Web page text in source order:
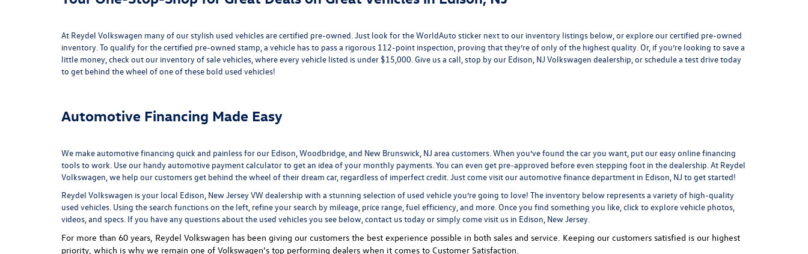
At Reydel Volkswagen many of our stylish used vehicles are certified pre-owned. Just look for the WorldAuto sticker next to our inventory listings below, or explore ourcertified pre-owned
inventory . To qualify for the certified pre-owned stamp, a vehicle has to pass a rigorous 112-point inspection, proving that they’re of only of the highest quality. Or, if you’re looking to save a
little money, check out our inventory ofsale vehicles , where every vehicle listed is under $15,000. Give us a call, stop by our Edison, NJ Volkswagen dealership, orschedule a test drivetoday
to get behind the wheel of one of these bold used vehicles!
Automotive Financing Made Easy
We make automotive financing quick and painless for our Edison, Woodbridge, and New Brunswick, NJ area customers. When you’ve found the car you want, put our easy online financing
tools to work. Use our handyautomotive payment calculatorto get an idea of your monthly payments. You can even get pre-approved before even stepping foot in the dealership. At Reydel
Volkswagen, we help our customers get behind the wheel of their dream car, regardless of imperfect credit. Just come visit ourautomotive finance department in Edison, NJ to get started!
Reydel Volkswagen is your local Edison, New Jersey VW dealership with a stunning selection of used vehicle you’re going to love! The inventory below represents a variety of high-quality
used vehicles. Using the search functions on the left, refine your search by mileage, price range, fuel efficiency, and more. Once you find something you like, click to explore vehicle photos,
videos, and specs. If you have any questions about the used vehicles you see below, contact us today or simply come visit us in Edison, New Jersey.
For more than 60 years, Reydel Volkswagen has been giving our customers the best experience possible in both sales and service. Keeping our customers satisfied is our highest
priority, which is why we remain one of Volkswagen’s top performing dealers when it comes to Customer Satisfaction.